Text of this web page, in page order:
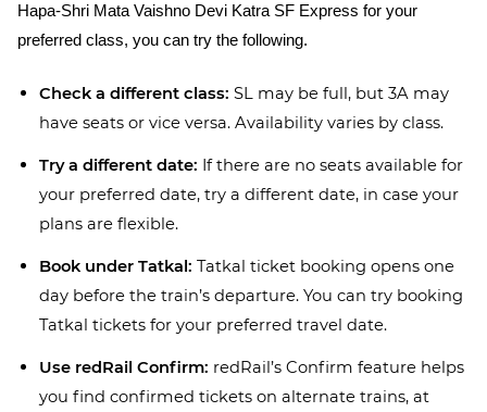
Hapa-Shri Mata Vaishno Devi Katra SF Express for your
preferred class, you can try the following.
Check a different class: SL may be full, but 3A may
have seats or vice versa. Availability varies by class.
Try a different date: If there are no seats available for
your preferred date, try a different date, in case your
plans are flexible.
Book under Tatkal: Tatkal ticket booking opens one
day before the train’s departure. You can try booking
Tatkal tickets for your preferred travel date.
Use redRail Confirm: redRail’s Confirm feature helps
you find confirmed tickets on alternate trains, at